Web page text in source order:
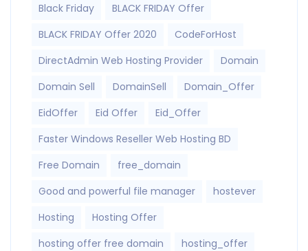
Black Friday
BLACK FRIDAY Offer
BLACK FRIDAY Offer 2020
CodeForHost
DirectAdmin Web Hosting Provider
Domain
Domain Sell
DomainSell
Domain_Offer
EidOffer
Eid Offer
Eid_Offer
Faster Windows Reseller Web Hosting BD
Free Domain
free_domain
Good and powerful file manager
hostever
Hosting
Hosting Offer
hosting offer free domain
hosting_offer